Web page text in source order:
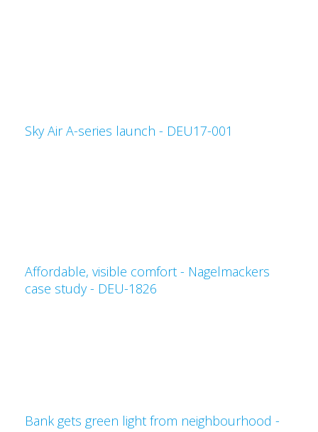
Sky Air A-series launch - DEU17-001
Affordable, visible comfort - Nagelmackers
case study - DEU-1826
Bank gets green light from neighbourhood -